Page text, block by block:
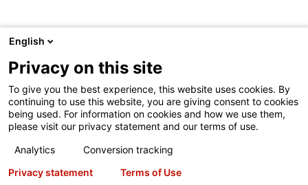
SEE ROI CALCULATORS
service equipment.
reserved.
See our Terms of Use and
more information.
English
Privacy on this site
To give you the best experience, this website uses cookies. By
continuing to use this website, you are giving consent to cookies
being used. For information on cookies and how we use them,
please visit our privacy statement and our terms of use.
Analytics
Conversion tracking
Privacy statement
Terms of Use